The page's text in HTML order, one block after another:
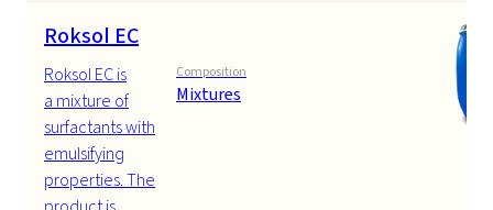
Roksol EC
Roksol EC is
a mixture of
surfactants with
emulsifying
properties. The
Composition
Mixtures